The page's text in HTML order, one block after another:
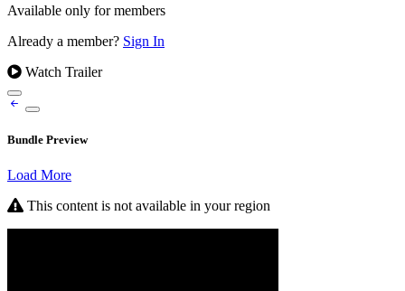
Available only for members
Already a member? Sign In
Watch Trailer
Bundle Preview
Load More
This content is not available in your region